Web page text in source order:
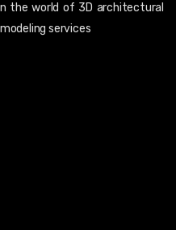
the world of 3D architectural
services